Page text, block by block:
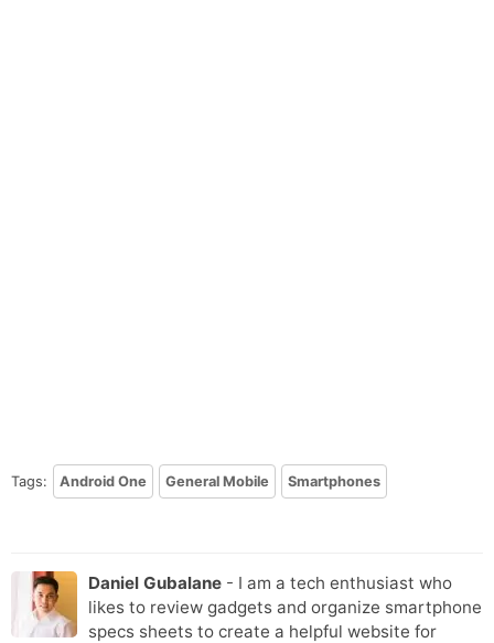
Tags: Android One General Mobile Smartphones
Daniel Gubalane - I am a tech enthusiast who
likes to review gadgets and organize smartphone
specs sheets to create a helpful website for